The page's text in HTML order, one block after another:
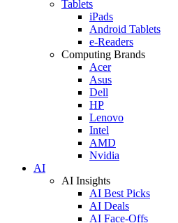
Tablets
iPads
Android Tablets
e-Readers
Computing Brands
Acer
Asus
Dell
HP
Lenovo
Intel
AMD
Nvidia
AI
AI Insights
AI Best Picks
AI Deals
AI Face-Offs